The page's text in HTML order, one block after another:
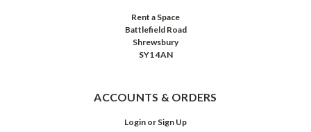
Rent a Space
Battlefield Road
Shrewsbury
SY1 4AN
ACCOUNTS & ORDERS
Login or Sign Up